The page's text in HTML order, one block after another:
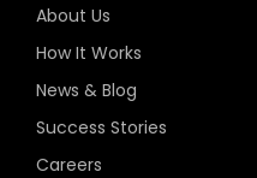
About Us
How It Works
News & Blog
Success Stories
Careers